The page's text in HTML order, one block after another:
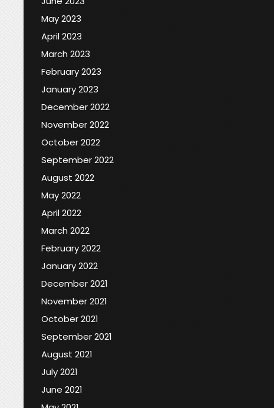
May 2023
April 2023
March 2023
February 2023
January 2023
December 2022
November 2022
October 2022
September 2022
August 2022
May 2022
April 2022
March 2022
February 2022
January 2022
December 2021
November 2021
October 2021
September 2021
August 2021
July 2021
June 2021